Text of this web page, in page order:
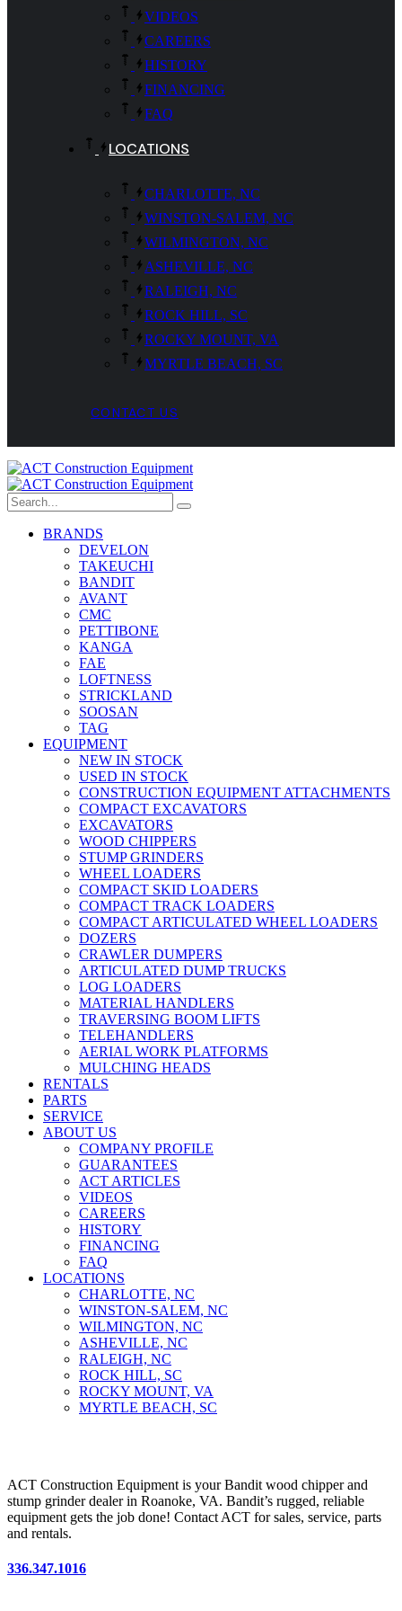
VIDEOS
CAREERS
HISTORY
FINANCING
FAQ
LOCATIONS
CHARLOTTE, NC
WINSTON-SALEM, NC
WILMINGTON, NC
ASHEVILLE, NC
RALEIGH, NC
ROCK HILL, SC
ROCKY MOUNT, VA
MYRTLE BEACH, SC
CONTACT US
BRANDS
DEVELON
TAKEUCHI
BANDIT
AVANT
CMC
PETTIBONE
KANGA
FAE
LOFTNESS
STRICKLAND
SOOSAN
TAG
EQUIPMENT
NEW IN STOCK
USED IN STOCK
CONSTRUCTION EQUIPMENT ATTACHMENTS
COMPACT EXCAVATORS
EXCAVATORS
WOOD CHIPPERS
STUMP GRINDERS
WHEEL LOADERS
COMPACT SKID LOADERS
COMPACT TRACK LOADERS
COMPACT ARTICULATED WHEEL LOADERS
DOZERS
CRAWLER DUMPERS
ARTICULATED DUMP TRUCKS
LOG LOADERS
MATERIAL HANDLERS
TRAVERSING BOOM LIFTS
TELEHANDLERS
AERIAL WORK PLATFORMS
MULCHING HEADS
RENTALS
PARTS
SERVICE
ABOUT US
COMPANY PROFILE
GUARANTEES
ACT ARTICLES
VIDEOS
CAREERS
HISTORY
FINANCING
FAQ
LOCATIONS
CHARLOTTE, NC
WINSTON-SALEM, NC
WILMINGTON, NC
ASHEVILLE, NC
RALEIGH, NC
ROCK HILL, SC
ROCKY MOUNT, VA
MYRTLE BEACH, SC
ACT Construction Equipment is your Bandit wood chipper and
stump grinder dealer in Roanoke, VA. Bandit’s rugged, reliable
equipment gets the job done! Contact ACT for sales, service, parts
and rentals.
336.347.1016